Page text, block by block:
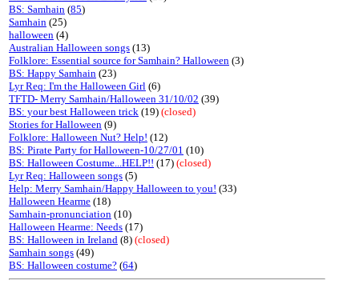
BS: Samhain (85)
Samhain (25)
halloween (4)
Australian Halloween songs (13)
Folklore: Essential source for Samhain? Halloween (3)
BS: Happy Samhain (23)
Lyr Req: I'm the Halloween Girl (6)
TFTD- Merry Samhain/Halloween 31/10/02 (39)
BS: your best Halloween trick (19) (closed)
Stories for Halloween (9)
Folklore: Halloween Nut? Help! (12)
BS: Pirate Party for Halloween-10/27/01 (10)
BS: Halloween Costume...HELP!! (17) (closed)
Lyr Req: Halloween songs (5)
Help: Merry Samhain/Happy Halloween to you! (33)
Halloween Hearme (18)
Samhain-pronunciation (10)
Halloween Hearme: Needs (17)
BS: Halloween in Ireland (8) (closed)
Samhain songs (49)
BS: Halloween costume? (64)